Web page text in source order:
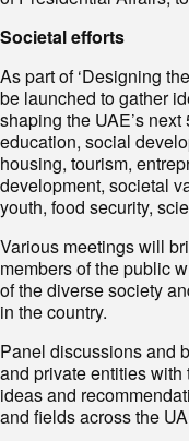
Societal efforts
As part of ‘Designing
be launched to gather
shaping the UAE’s
education, social
housing, tourism,
development, societal
youth, food security,
Various meetings will
members of the public
of the diverse society
in the country.
Panel discussions and
and private entities
ideas and
and fields across the